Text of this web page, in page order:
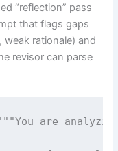
“reflection” pass
that flags gaps
rationale) and
revisor can parse
are